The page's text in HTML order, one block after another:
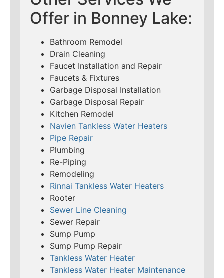
Offer in Bonney Lake:
Bathroom Remodel
Drain Cleaning
Faucet Installation and Repair
Faucets & Fixtures
Garbage Disposal Installation
Garbage Disposal Repair
Kitchen Remodel
Navien Tankless Water Heaters
Pipe Repair
Plumbing
Re-Piping
Remodeling
Rinnai Tankless Water Heaters
Rooter
Sewer Line Cleaning
Sewer Repair
Sump Pump
Sump Pump Repair
Tankless Water Heater
Tankless Water Heater Maintenance